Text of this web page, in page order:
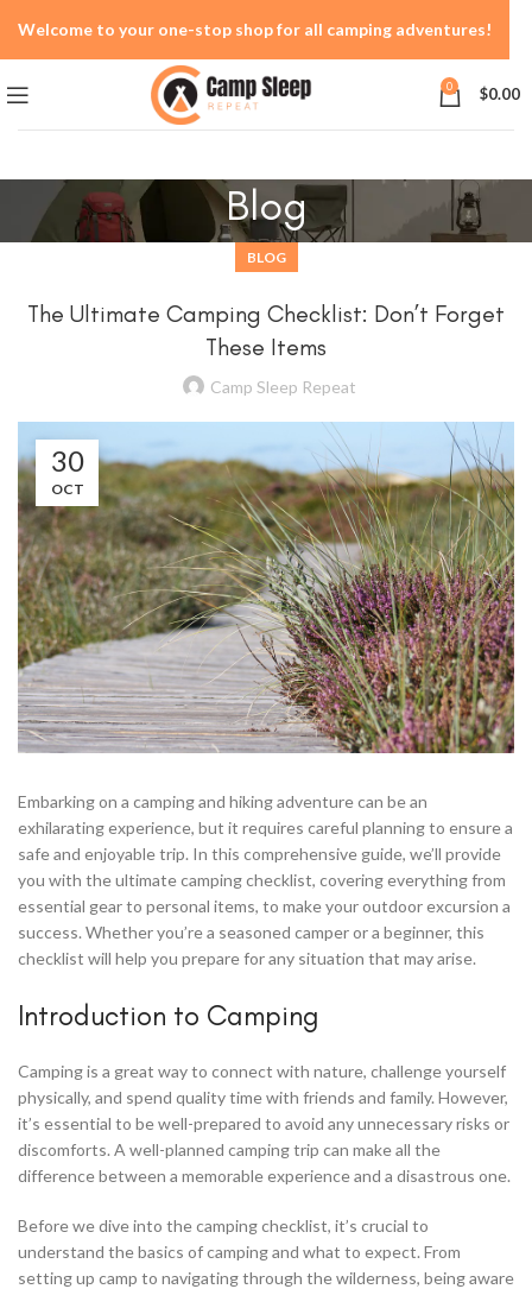
0 $0.00
Blog
BLOG
The Ultimate Camping Checklist: Don’t Forget
These Items
Camp Sleep Repeat
30
OCT
Embarking on a camping and hiking adventure can be an
exhilarating experience, but it requires careful planning to ensure a
safe and enjoyable trip. In this comprehensive guide, we’ll provide
you with the ultimate camping checklist, covering everything from
essential gear to personal items, to make your outdoor excursion a
success. Whether you’re a seasoned camper or a beginner, this
checklist will help you prepare for any situation that may arise.
Introduction to Camping
Camping is a great way to connect with nature, challenge yourself
physically, and spend quality time with friends and family. However,
it’s essential to be well-prepared to avoid any unnecessary risks or
discomforts. A well-planned camping trip can make all the
difference between a memorable experience and a disastrous one.
Before we dive into the camping checklist, it’s crucial to
understand the basics of camping and what to expect. From
setting up camp to navigating through the wilderness, being aware
Welcome to your one-stop shop for all camping adventures!